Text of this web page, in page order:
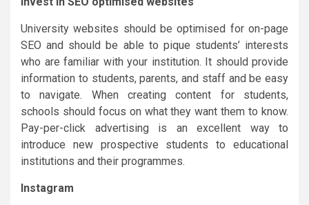
University websites should be optimised for on-page
SEO and should be able to pique students’ interests
who are familiar with your institution. It should provide
information to students, parents, and staff and be easy
to navigate. When creating content for students,
schools should focus on what they want them to know.
Pay-per-click advertising is an excellent way to
introduce new prospective students to educational
institutions and their programmes.
Instagram